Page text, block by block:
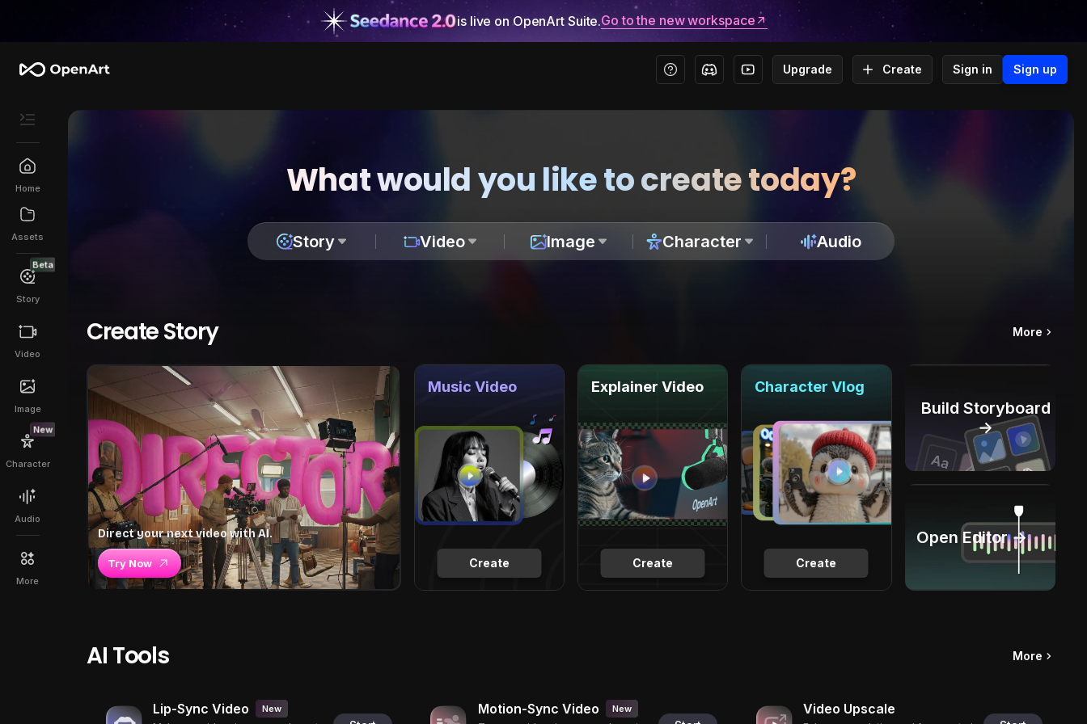
is live on OpenArt Suite.Go to the new workspace
Upgrade Create Sign in Sign up
Home
Assets
Beta
Story
Video
Image
New
Character
Audio
More
What would you like to create today?
Story Video Image Character Audio
Create Story More
Direct your next video with AI.
Try Now Create
Music Video
Create
Explainer Video
Create
Character Vlog
Build Storyboard
→
Open Editor →
AI Tools More
Lip-Sync Video New Motion-Sync Video New Video Upscale